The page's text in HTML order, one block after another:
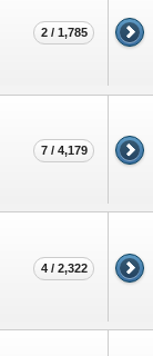
2 / 1,785
7 / 4,179
4 / 2,322